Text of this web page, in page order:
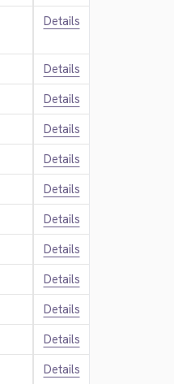
Details
Details
Details
Details
Details
Details
Details
Details
Details
Details
Details
Details